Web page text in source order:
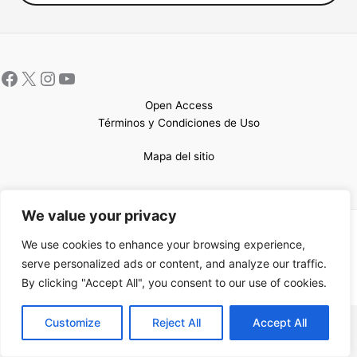
We value your privacy
We use cookies to enhance your browsing experience,
serve personalized ads or content, and analyze our traffic.
By clicking "Accept All", you consent to our use of cookies.
Customize Reject All Accept All
Open Access
Términos y Condiciones de Uso
Mapa del sitio
confeccionada por Sastrería Web
EN